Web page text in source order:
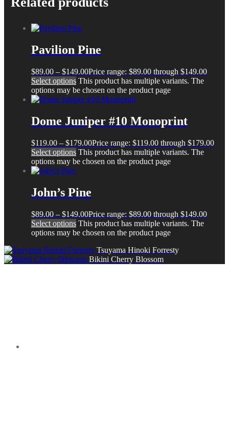
Pavilion Pine
$89.00 – $149.00Price range: $89.00 through $149.00
Select options This product has multiple variants. The
options may be chosen on the product page
Dome Juniper #10 Monoprint
$119.00 – $179.00Price range: $119.00 through $179.00
Select options This product has multiple variants. The
options may be chosen on the product page
John’s Pine
$89.00 – $149.00Price range: $89.00 through $149.00
Select options This product has multiple variants. The
options may be chosen on the product page
Tsuyama Hinoki Forresty
Bikini Cherry Blossom